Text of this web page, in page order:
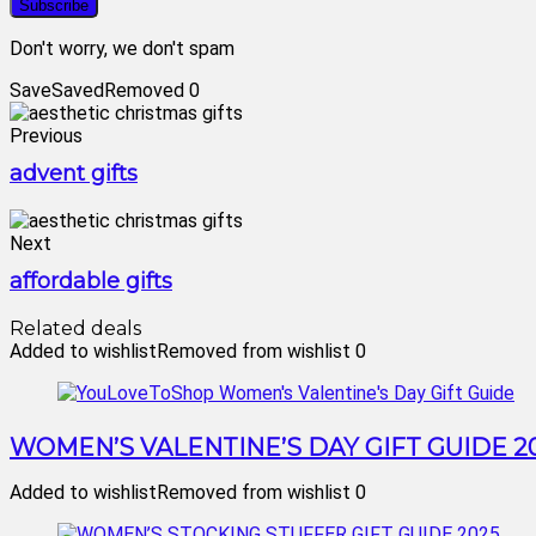
Don't worry, we don't spam
SaveSavedRemoved 0
Previous
advent gifts
Next
affordable gifts
Related deals
Added to wishlistRemoved from wishlist 0
WOMEN’S VALENTINE’S DAY GIFT GUIDE
Added to wishlistRemoved from wishlist 0